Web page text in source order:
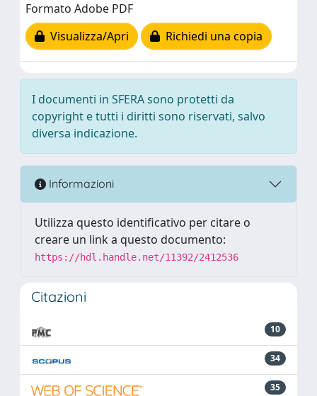
Formato Adobe PDF
Visualizza/Apri
Richiedi una copia
I documenti in SFERA sono protetti da
copyright e tutti i diritti sono riservati, salvo
diversa indicazione.
Informazioni
Utilizza questo identificativo per citare o
creare un link a questo documento:
https://hdl.handle.net/11392/2412536
Citazioni
10
34
35